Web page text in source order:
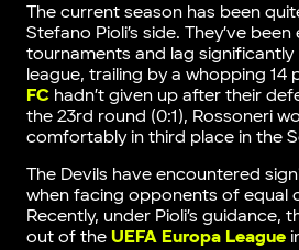
The current season has been
Stefano Pioli’s side. They’ve
tournaments and lag significantly
league, trailing by a whopping 14
FChadn’t given up after their
the 23rd round (0:1), Rossoneri
comfortably in third place in the
The Devils have encountered
when facing opponents of equal
Recently, under Pioli’s guidance,
out of the UEFA Europa League